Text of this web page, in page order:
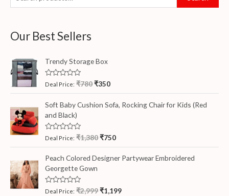
Our Best Sellers
Trendy Storage Box
R
t
e
d
0
o
u
t
o
f
5
Deal Price: ₹780₹350
Soft Baby Cushion Sofa, Rocking Chair for Kids (Red
and Black)
R
t
e
d
0
o
u
t
Deal Price: ₹1,380₹750
Peach Colored Designer Partywear Embroidered
Georgette Gown
R
Deal Price: ₹2,999₹1,199